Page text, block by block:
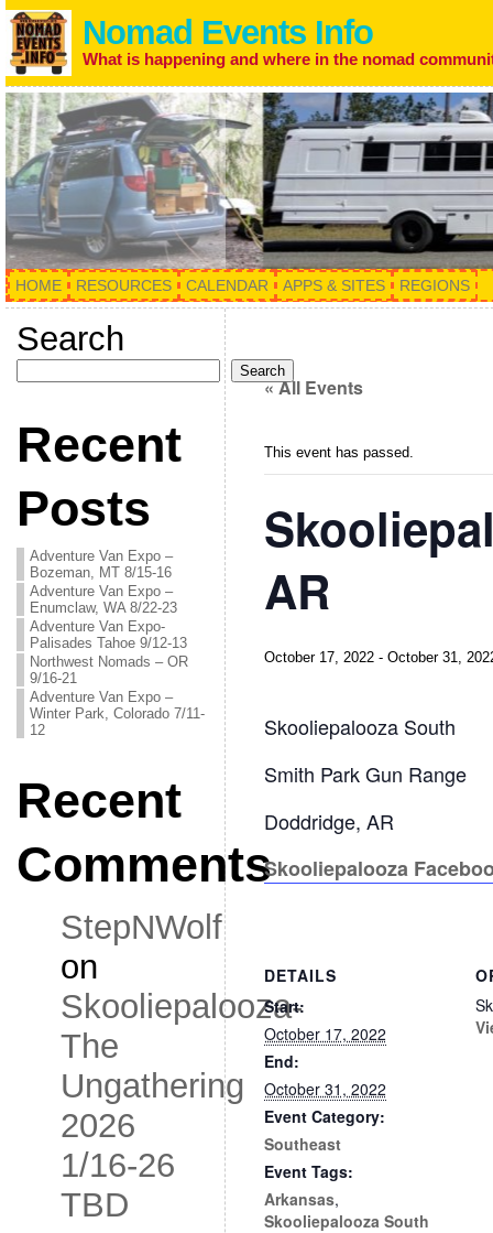
Nomad Events Info
What is happening and where in the nomad
HOME RESOURCES CALENDAR APPS & SITES REGIONS
Search
Search
Recent
Posts
Adventure Van Expo –
Bozeman, MT 8/15-16
Adventure Van Expo –
Enumclaw, WA 8/22-23
Adventure Van Expo-
Palisades Tahoe 9/12-13
Northwest Nomads – OR
9/16-21
Adventure Van Expo –
Winter Park, Colorado 7/11-
12
Recent
Comments
StepNWolf
on
Skooliepalooza-
The
Ungathering
2026
1/16-26
TBD
« All Events
This event has passed.
AR
October 17, 2022- October 31,
Skooliepalooza South
Smith Park Gun Range
Doddridge, AR
Skooliepalooza
DETAILS
Start:
October 17, 2022
End:
October 31, 2022
Event Category:
Southeast
Event Tags:
Arkansas,
Skooliepalooza South